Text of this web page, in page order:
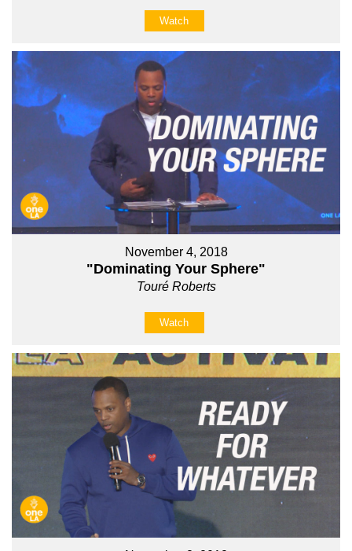
Watch
November 4, 2018
"Dominating Your Sphere"
Touré Roberts
Watch